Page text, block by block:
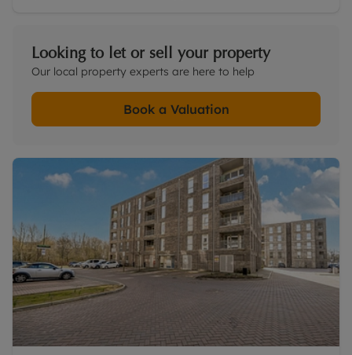
Looking to let or sell your property
Our local property experts are here to help
Book a Valuation